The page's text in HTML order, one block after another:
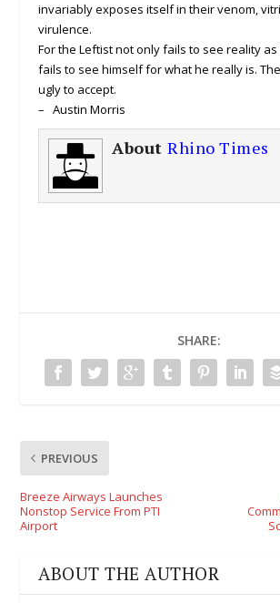
invariably exposes itself in their venom,
virulence.
For the Leftist not only fails to see reality as
fails to see himself for what he really is.
ugly to accept.
– Austin Morris
AboutRhino Times
SHARE:
PREVIOUS
Breeze Airways Launches
Nonstop Service From PTI
Airport
ABOUT THE AUTHOR